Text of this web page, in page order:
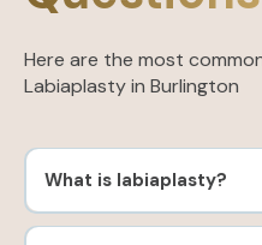
Here are the most
Labiaplasty in Burlington
What is labiaplasty?